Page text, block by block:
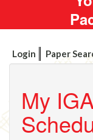
Login Paper
My